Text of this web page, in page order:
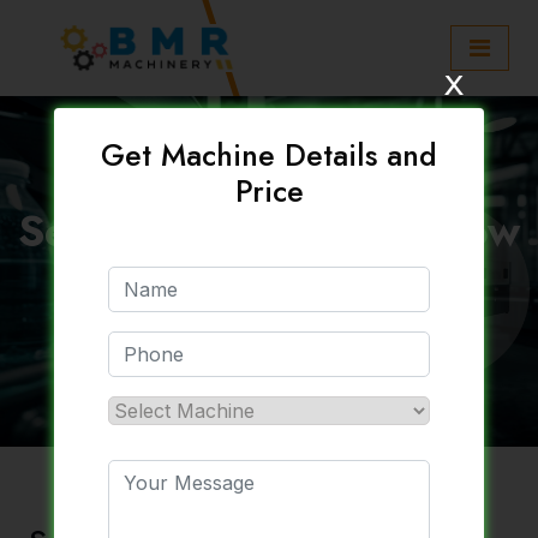
Semi Automatic Pet Blow
Moulding Machine
Get Machine Details and
Price
x